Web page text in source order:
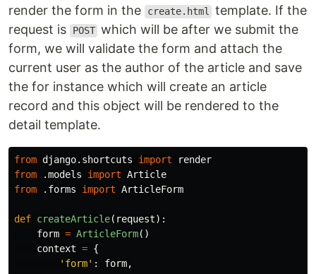
render the form in the
create.html
template. If the
request is
POST which will be after we submit the
form, we will validate the form and attach the
current user as the author of the article and save
the for instance which will create an article
record and this object will be rendered to the
detail template.
from django.shortcuts import
render
from
.models import Article
from
.forms import ArticleForm
def createArticle( request):
form = ArticleForm()
context = {
' form' : form,